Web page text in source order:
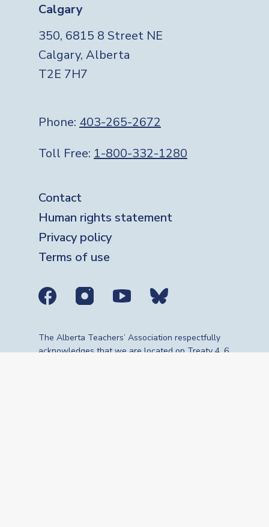
Calgary
350, 6815 8 Street NE
Calgary, Alberta
T2E 7H7
Phone: 403-265-2672
Toll Free: 1-800-332-1280
Footer
Contact
Human rights statement
Privacy policy
Terms of use
Social media links
The Alberta Teachers’ Association respectfully
acknowledges that we are located on Treaty 4, 6,